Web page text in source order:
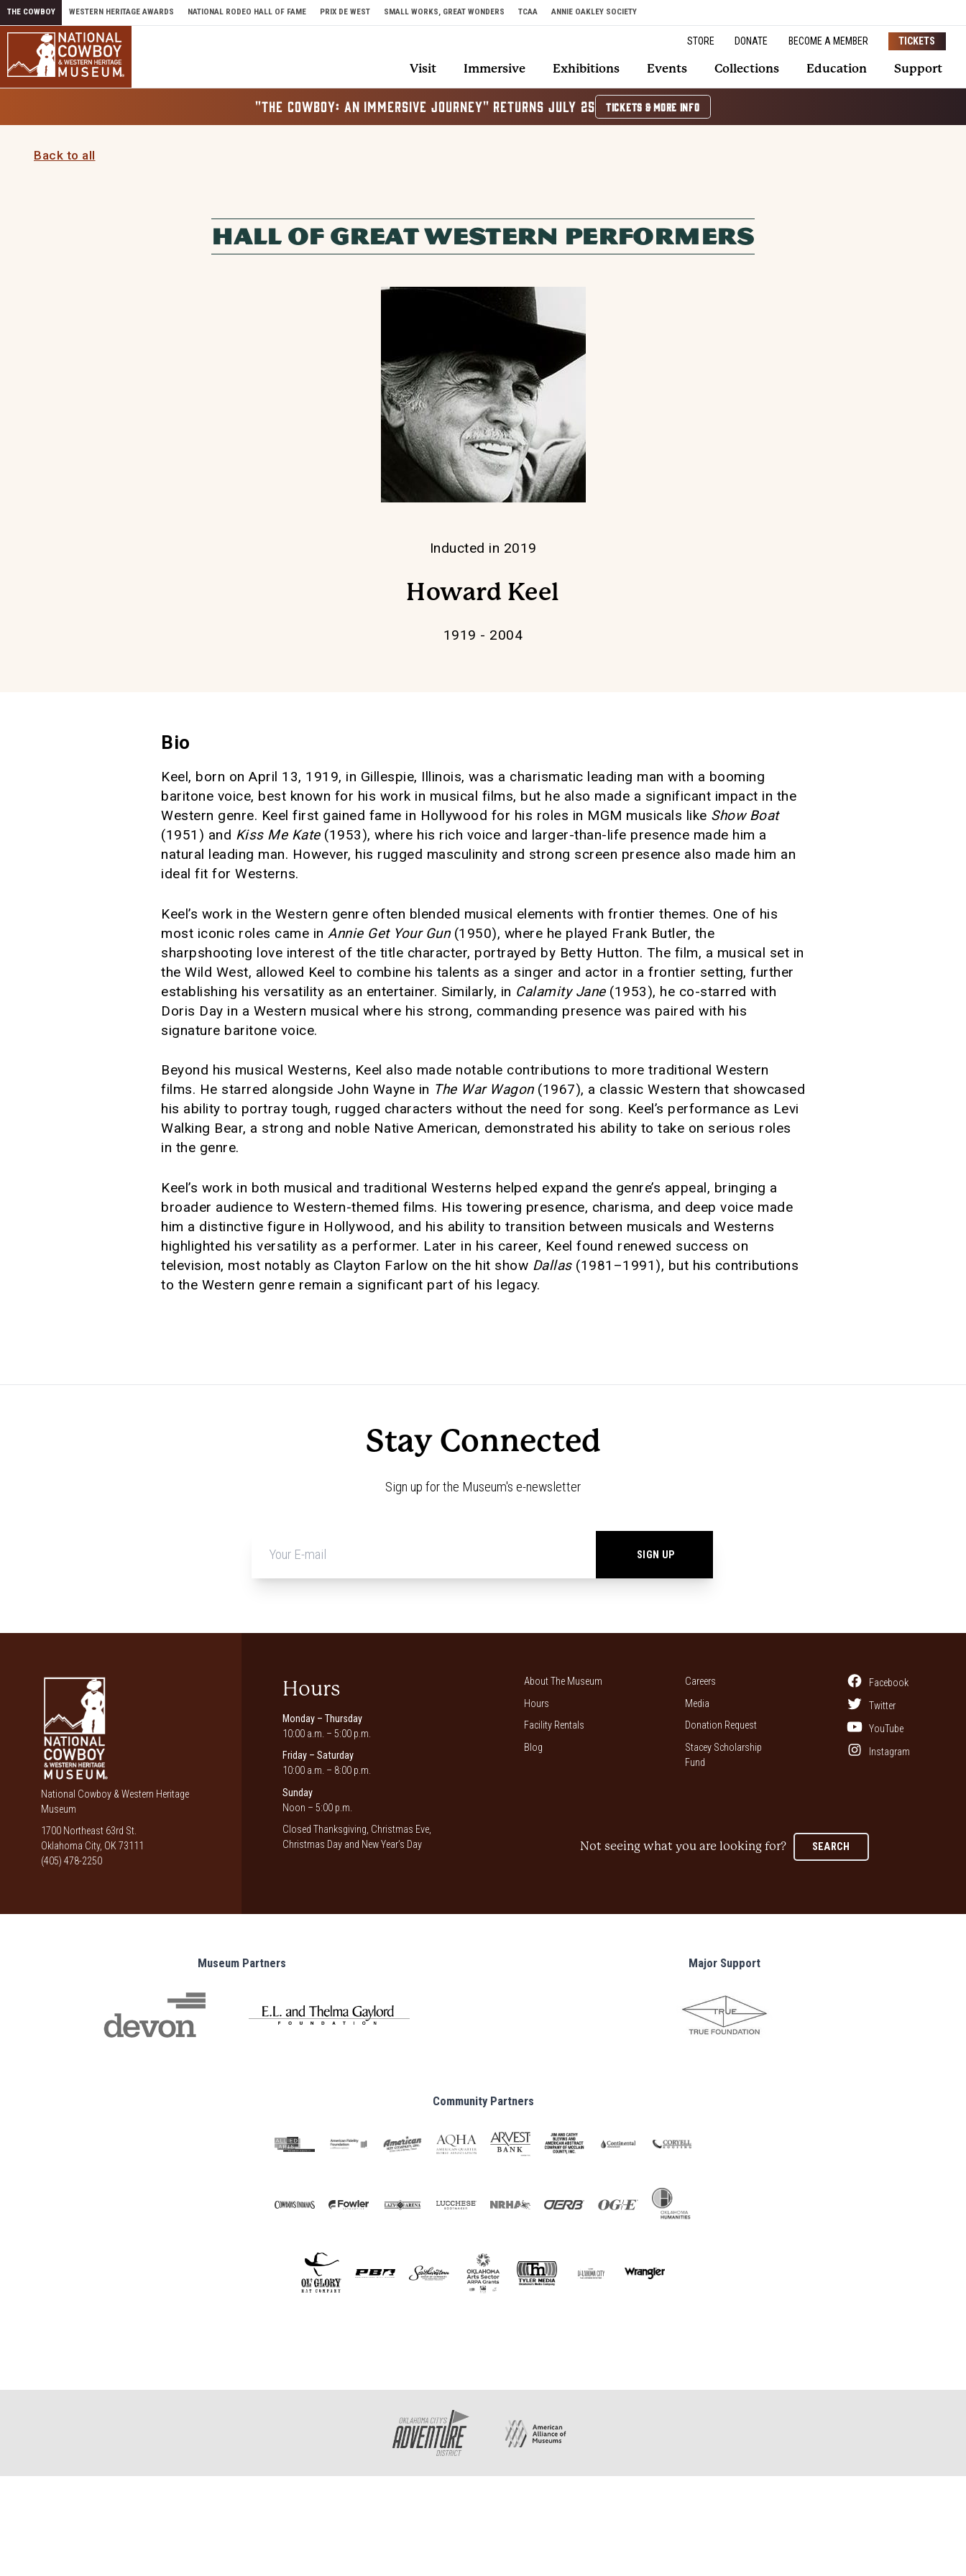
Skip to content
THE COWBOY WESTERN HERITAGE AWARDS NATIONAL RODEO HALL OF FAME PRIX DE WEST SMALL WORKS, GREAT WONDERS TCAA ANNIE OAKLEY SOCIETY
STORE DONATE BECOME A MEMBER TICKETS
Visit Immersive Exhibitions Events Collections Education Support
"THE COWBOY: AN IMMERSIVE JOURNEY" RETURNS JULY 25 TICKETS & MORE INFO
Back to all
HALL OF GREAT WESTERN PERFORMERS
Inducted in 2019
Howard Keel
1919 - 2004
Bio
Keel, born on April 13, 1919, in Gillespie, Illinois, was a charismatic leading man with a booming
baritone voice, best known for his work in musical films, but he also made a significant impact in the
Western genre. Keel first gained fame in Hollywood for his roles in MGM musicals like Show Boat
(1951) and Kiss Me Kate(1953), where his rich voice and larger-than-life presence made him a
natural leading man. However, his rugged masculinity and strong screen presence also made him an
ideal fit for Westerns.
Keel’s work in the Western genre often blended musical elements with frontier themes. One of his
most iconic roles came in Annie Get Your Gun(1950), where he played Frank Butler, the
sharpshooting love interest of the title character, portrayed by Betty Hutton. The film, a musical set in
the Wild West, allowed Keel to combine his talents as a singer and actor in a frontier setting, further
establishing his versatility as an entertainer. Similarly, in Calamity Jane(1953), he co-starred with
Doris Day in a Western musical where his strong, commanding presence was paired with his
signature baritone voice.
Beyond his musical Westerns, Keel also made notable contributions to more traditional Western
films. He starred alongside John Wayne in The War Wagon(1967), a classic Western that showcased
his ability to portray tough, rugged characters without the need for song. Keel’s performance as Levi
Walking Bear, a strong and noble Native American, demonstrated his ability to take on serious roles
in the genre.
Keel’s work in both musical and traditional Westerns helped expand the genre’s appeal, bringing a
broader audience to Western-themed films. His towering presence, charisma, and deep voice made
him a distinctive figure in Hollywood, and his ability to transition between musicals and Westerns
highlighted his versatility as a performer. Later in his career, Keel found renewed success on
television, most notably as Clayton Farlow on the hit show Dallas(1981–1991), but his contributions
to the Western genre remain a significant part of his legacy.
Stay Connected
Sign up for the Museum's e-newsletter
*
National Cowboy & Western Heritage
Museum
1700 Northeast 63rd St.
Oklahoma City, OK 73111
(405) 478-2250
Hours
Monday – Thursday
10:00 a.m. – 5:00 p.m.
Friday – Saturday
10:00 a.m. – 8:00 p.m.
Sunday
Noon – 5:00 p.m.
Closed Thanksgiving, Christmas Eve,
Christmas Day and New Year’s Day
About The Museum
Hours
Facility Rentals
Blog
Careers
Media
Donation Request
Stacey Scholarship
Fund
Facebook
Twitter
YouTube
Instagram
Not seeing what you are looking for? SEARCH
Museum Partners Major Support
Community Partners